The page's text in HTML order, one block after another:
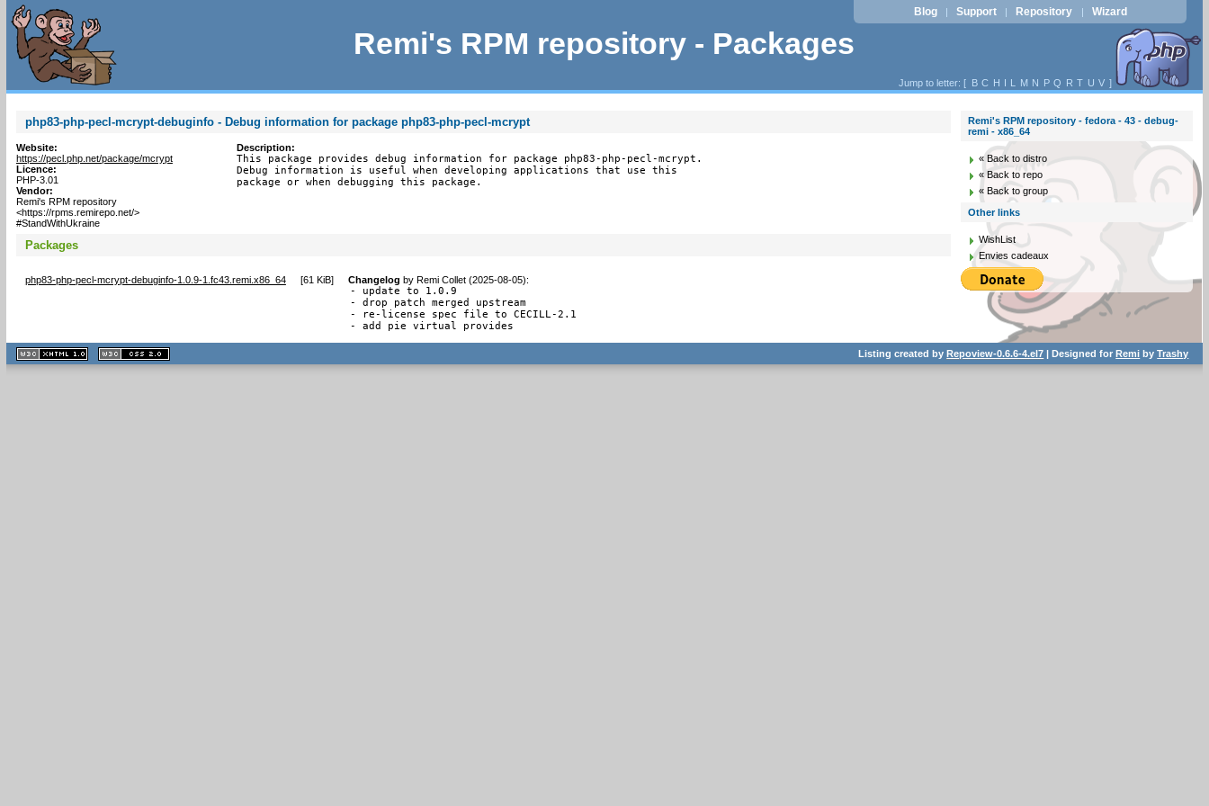
Remi's RPM repository - Packages
Blog | Support | Repository | Wizard
Jump to letter: [ B C H I L M N P Q R T U V ]
php83-php-pecl-mcrypt-debuginfo - Debug information for package php83-php-pecl-mcrypt
Website:
https://pecl.php.net/package/mcrypt
Licence:
PHP-3.01
Vendor:
Remi's RPM repository
<https://rpms.remirepo.net/>
#StandWithUkraine
Description:
This package provides debug information for package php83-php-pecl-mcrypt.
Debug information is useful when developing applications that use this
package or when debugging this package.
Packages
php83-php-pecl-mcrypt-debuginfo-1.0.9-1.fc43.remi.x86_64 [61 KiB] Changelog by Remi Collet (2025-08-05):
- update to 1.0.9
- drop patch merged upstream
- re-license spec file to CECILL-2.1
- add pie virtual provides
Remi's RPM repository - fedora - 43 - debug-
remi - x86_64
« Back to distro
« Back to repo
« Back to group
Other links
WishList
Envies cadeaux
XHTML
1.1 valide
2.0 valide
Listing created byRepoview-0.6.6-4.el7 | Designed forRemi byTrashy